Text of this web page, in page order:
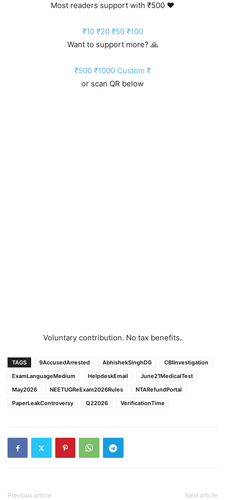
Most readers support with ₹500 ❤️
₹10 ₹20 ₹50 ₹100
Want to support more? 🙏
₹500 ₹1000 Custom ₹
or scan QR below
Voluntary contribution. No tax benefits.
TAGS 9AccusedArrested AbhishekSinghDG
CBIInvestigation
ExamLanguageMedium
HelpdeskEmail
June21MedicalTest
May2026
NEETUGReExam2026Rules
NTARefundPortal
PaperLeakControversy
Q22026 VerificationTime
Previous article Next article